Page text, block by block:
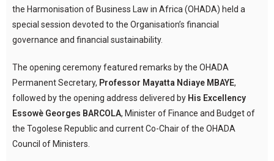
the Harmonisation of Business Law in Africa (OHADA) held a
special session devoted to the Organisation’s financial
governance and financial sustainability.
The opening ceremony featured remarks by the OHADA
Permanent Secretary, Professor Mayatta Ndiaye MBAYE,
followed by the opening address delivered by His Excellency
Essowè Georges BARCOLA, Minister of Finance and Budget of
the Togolese Republic and current Co-Chair of the OHADA
Council of Ministers.